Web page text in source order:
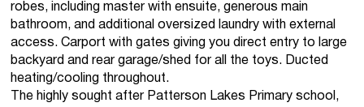
robes, including master with ensuite, generous main
bathroom, and additional oversized laundry with external
access. Carport with gates giving you direct entry to large
backyard and rear garage/shed for all the toys. Ducted
heating/cooling throughout.
The highly sought after Patterson Lakes Primary school,